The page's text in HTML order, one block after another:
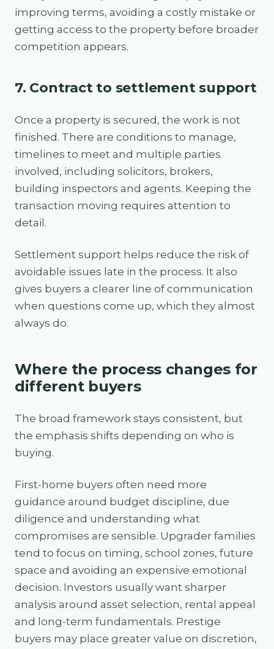
improving terms, avoiding a costly mistake or
getting access to the property before broader
competition appears.
7. Contract to settlement support
Once a property is secured, the work is not
finished. There are conditions to manage,
timelines to meet and multiple parties
involved, including solicitors, brokers,
building inspectors and agents. Keeping the
transaction moving requires attention to
detail.
Settlement support helps reduce the risk of
avoidable issues late in the process. It also
gives buyers a clearer line of communication
when questions come up, which they almost
always do.
Where the process changes for
different buyers
The broad framework stays consistent, but
the emphasis shifts depending on who is
buying.
First-home buyers often need more
guidance around budget discipline, due
diligence and understanding what
compromises are sensible. Upgrader families
tend to focus on timing, school zones, future
space and avoiding an expensive emotional
decision. Investors usually want sharper
analysis around asset selection, rental appeal
and long-term fundamentals. Prestige
buyers may place greater value on discretion,